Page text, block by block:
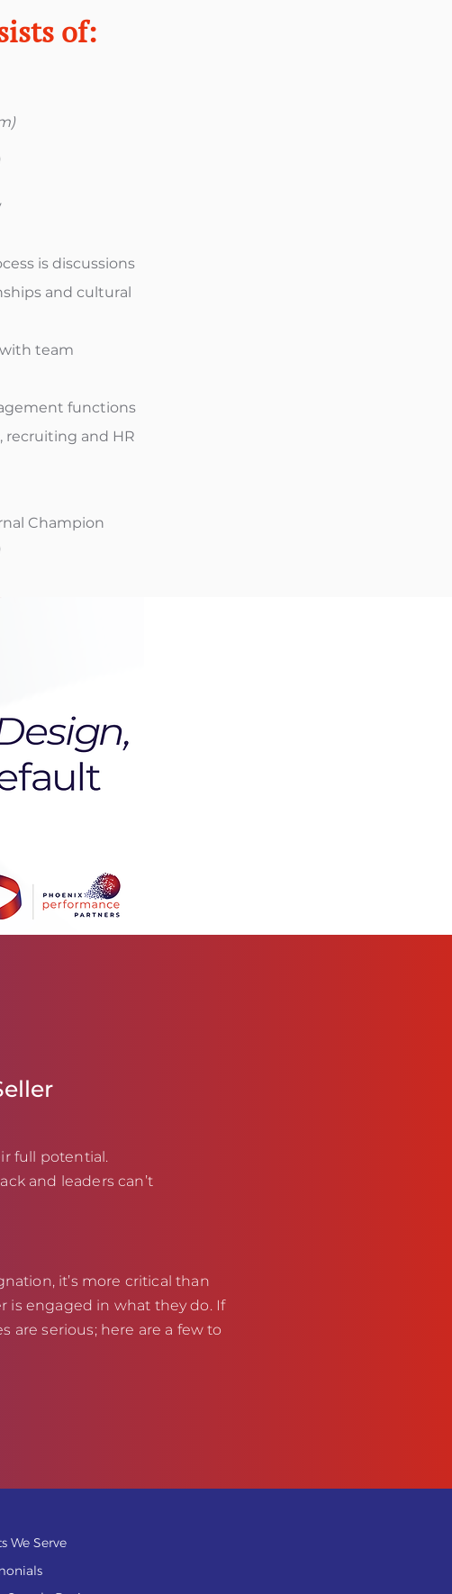
of:
is discussions
and cultural
team
functions
recruiting and HR
Champion
full potential.
and leaders can’t
it’s more critical than
is engaged in what they do. If
are serious; here are a few to
We Serve